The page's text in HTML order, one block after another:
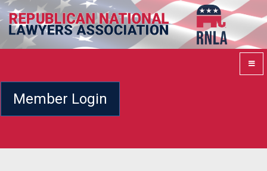
Member Login